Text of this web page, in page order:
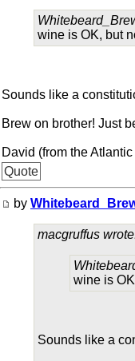
wine is OK, but
Sounds like a
Brew on brother! Just
David (from the
Quote
by
macgruffus
wine is
Sounds like a